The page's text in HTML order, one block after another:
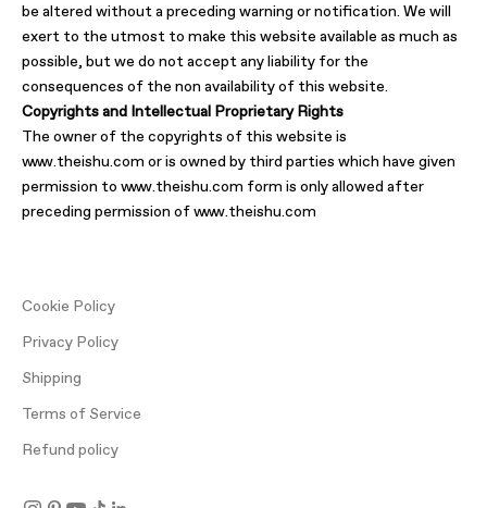
be altered without a preceding warning or notification. We will
exert to the utmost to make this website available as much as
possible, but we do not accept any liability for the
consequences of the non availability of this website.
Copyrights and Intellectual Proprietary Rights
The owner of the copyrights of this website is
www.theishu.com or is owned by third parties which have given
permission to www.theishu.com form is only allowed after
preceding permission of www.theishu.com
Cookie Policy
Privacy Policy
Shipping
Terms of Service
Refund policy